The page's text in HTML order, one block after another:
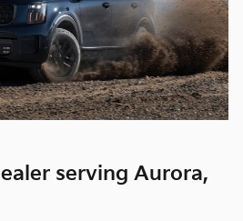
serving Aurora,